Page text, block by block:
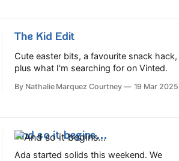
The Kid Edit
Cute easter bits, a favourite snack hack,
plus what I'm searching for on Vinted.
By Nathalie Marquez Courtney 19 Mar 2025
And so it begins…
Ada started solids this weekend. We